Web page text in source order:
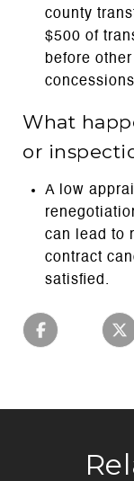
county
$500 of
before
What
or
A low
can lead to
contract
satisfied.